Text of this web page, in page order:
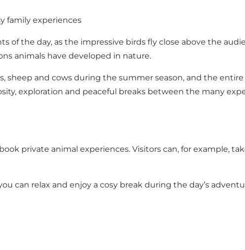
family experiences
of the day, as the impressive birds fly close above the
animals have developed in nature.
sheep and cows during the summer season, and the
exploration and peaceful breaks between the many
private animal experiences. Visitors can, for example,
can relax and enjoy a cosy break during the day’s